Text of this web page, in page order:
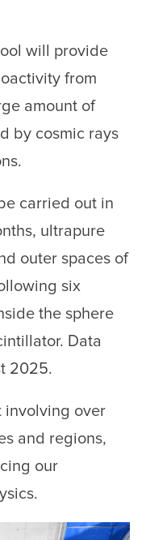
will provide
from
amount of
by cosmic rays
carried out in
ultrapure
outer spaces of
six
the sphere
Data
2025.
involving over
and regions,
our